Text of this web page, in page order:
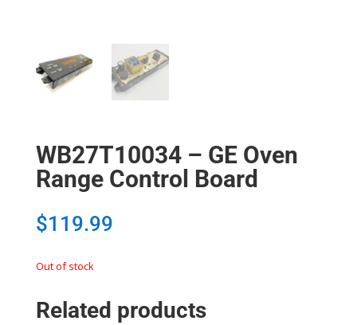
WB27T10034 – GE Oven
Range Control Board
$119.99
Out of stock
Related products